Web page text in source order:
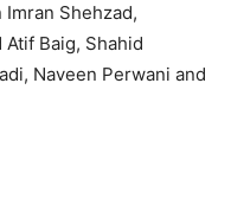
Shehzad,
Atif Baig, Shahid
Naveen Perwani and